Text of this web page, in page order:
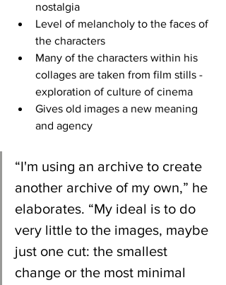
nostalgia
Level of melancholy to the faces of
the characters
Many of the characters within his
collages are taken from film stills -
exploration of culture of cinema
Gives old images a new meaning
and agency
“I'm using an archive to create
another archive of my own,” he
elaborates. “My ideal is to do
very little to the images, maybe
just one cut: the smallest
change or the most minimal